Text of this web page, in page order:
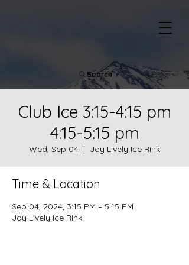
Search
Club Ice 3:15-4:15 pm
4:15-5:15 pm
Wed, Sep 04
  |
Jay Lively Ice Rink
Time & Location
Sep 04, 2024, 3:15 PM – 5:15 PM
Jay Lively Ice Rink